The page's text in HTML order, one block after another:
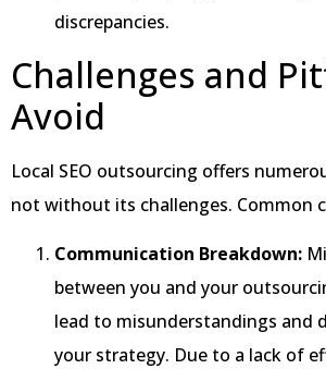
discrepancies.
Challenges and
Avoid
Local SEO outsourcing offers
not without its challenges. Common
Communication Breakdown:
between you and your
lead to misunderstandings and
your strategy. Due to a lack of